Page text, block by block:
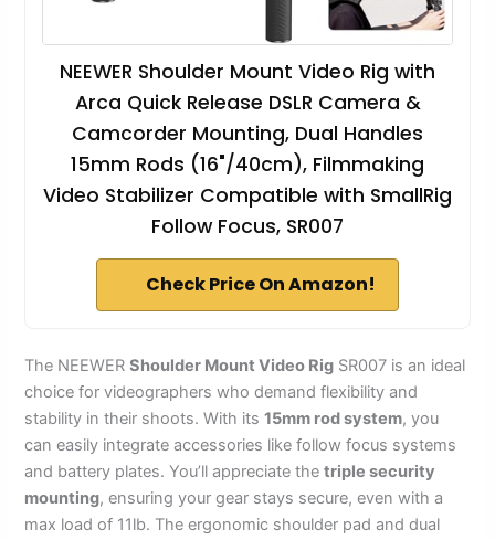
NEEWER Shoulder Mount Video Rig with
Arca Quick Release DSLR Camera &
Camcorder Mounting, Dual Handles
15mm Rods (16"/40cm), Filmmaking
Video Stabilizer Compatible with SmallRig
Follow Focus, SR007
Check Price On Amazon!
The NEEWERShoulder Mount Video Rig SR007 is an ideal
choice for videographers who demand flexibility and
stability in their shoots. With its15mm rod system, you
can easily integrate accessories like follow focus systems
and battery plates. You’ll appreciate thetriple security
mounting, ensuring your gear stays secure, even with a
max load of 11lb. The ergonomic shoulder pad and dual